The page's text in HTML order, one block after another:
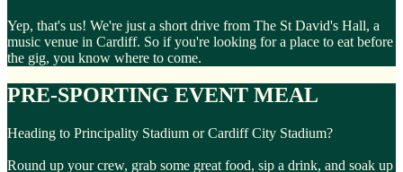
Yep, that's us! We're just a short drive from The St David's Hall, a
music venue in Cardiff. So if you're looking for a place to eat before
the gig, you know where to come.
PRE-SPORTING EVENT MEAL
Heading to Principality Stadium or Cardiff City Stadium?
Round up your crew, grab some great food, sip a drink, and soak up